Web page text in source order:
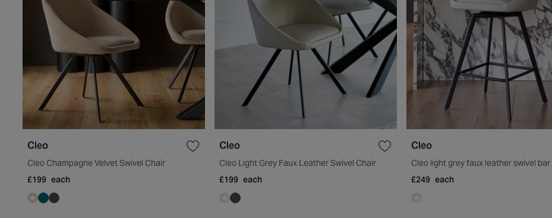
Cleo
Cleo Champagne Velvet Swivel Chair
£199 each
Cleo
Cleo Light Grey Faux Leather Swivel Chair
£199 each
Cleo
Cleo light grey faux leather swivel bar
£249 each